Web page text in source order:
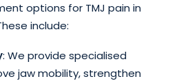
options for TMJ pain in
include:
: We provide specialised
jaw mobility, strengthen